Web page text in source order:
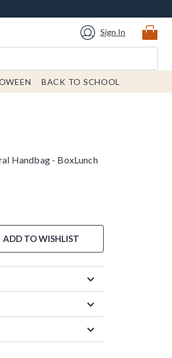
Sign In
BACK TO SCHOOL
Handbag - BoxLunch
ADD TO WISHLIST